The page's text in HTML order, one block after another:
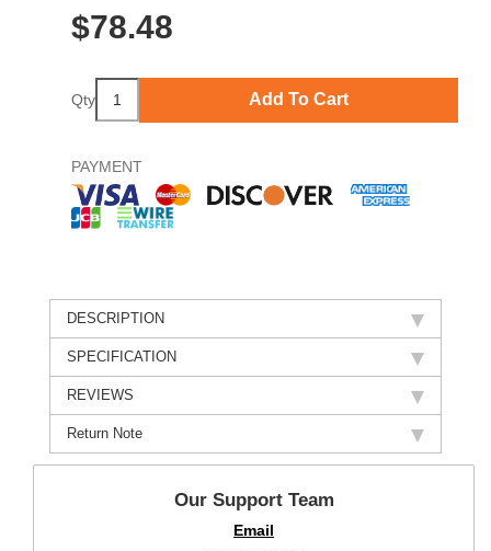
$78.48
Qty Add To Cart
PAYMENT
DESCRIPTION
SPECIFICATION
REVIEWS
Return Note
Our Support Team
Email